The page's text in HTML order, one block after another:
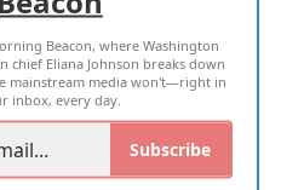
RIGHTS RESERVED
Beacon, where Washington
chief Eliana Johnson breaks down
mainstream media won't—right in
inbox, every day.
Subscribe